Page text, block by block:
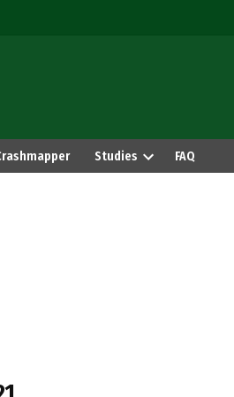
Studies FAQ